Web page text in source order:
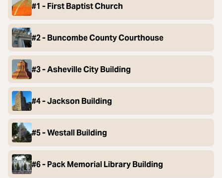
#1 - First Baptist Church
#2 - Buncombe County Courthouse
#3 - Asheville City Building
#4 - Jackson Building
#5 - Westall Building
#6 - Pack Memorial Library Building